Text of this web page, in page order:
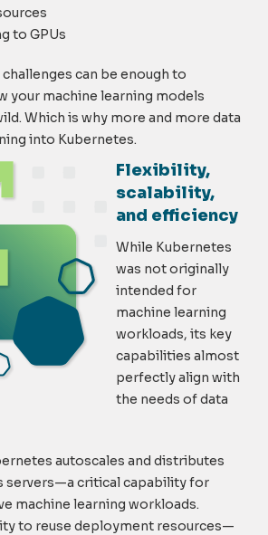
to GPUs
can be enough to
your machine learning models
Which is why more and more data
into Kubernetes.
Flexibility,
scalability,
and efficiency
While Kubernetes
was not originally
intended for
machine learning
workloads, its key
capabilities almost
perfectly align with
the needs of data
autoscales and distributes
servers—a critical capability for
machine learning workloads.
to reuse deployment resources—